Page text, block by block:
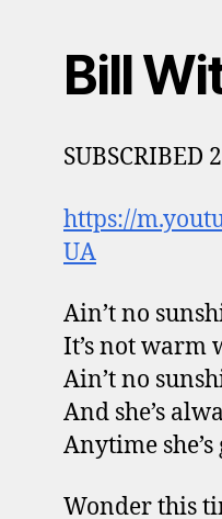
Bill
SUBSCRIBED
https://
UA
Ain’t no
It’s not warm
Ain’t no
And she’s
Anytime she’s
Wonder this